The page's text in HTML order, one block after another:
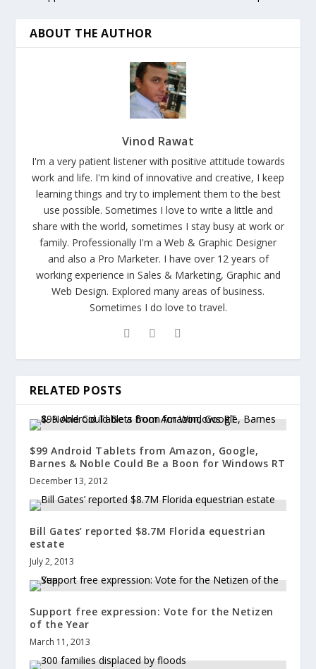
ABOUT THE AUTHOR
Vinod Rawat
I'm a very patient listener with positive attitude towards
work and life. I'm kind of innovative and creative, I keep
learning things and try to implement them to the best
use possible. Sometimes I love to write a little and
share with the world, sometimes I stay busy at work or
family. Professionally I'm a Web & Graphic Designer
and also a Pro Marketer. I have over 12 years of
working experience in Sales & Marketing, Graphic and
Web Design. Explored many areas of business.
Sometimes I do love to travel.
RELATED POSTS
$99 Android Tablets from Amazon, Google,
Barnes & Noble Could Be a Boon for Windows RT
December 13, 2012
Bill Gates’ reported $8.7M Florida equestrian
estate
July 2, 2013
Support free expression: Vote for the Netizen
of the Year
March 11, 2013